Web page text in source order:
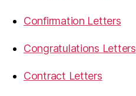
Confirmation Letters
Congratulations Letters
Contract Letters